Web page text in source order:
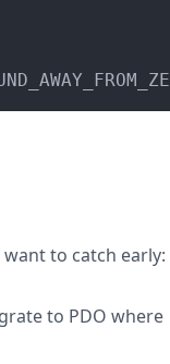
to catch early:
to PDO where